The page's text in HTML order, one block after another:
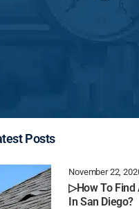
Posts
November 22,
▷How To Find
In San Diego?